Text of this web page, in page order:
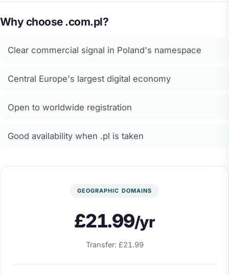
Why choose .com.pl?
Clear commercial signal in Poland's namespace
Central Europe's largest digital economy
Open to worldwide registration
Good availability when .pl is taken
GEOGRAPHIC DOMAINS
£21.99/yr
Transfer: £21.99